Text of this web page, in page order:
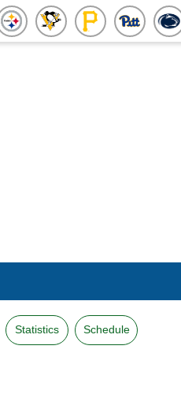
Statistics Schedule